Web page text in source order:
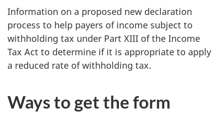
Information on a proposed new declaration
process to help payers of income subject to
withholding tax under Part XIII of the Income
Tax Act to determine if it is appropriate to apply
a reduced rate of withholding tax.
Ways to get the form